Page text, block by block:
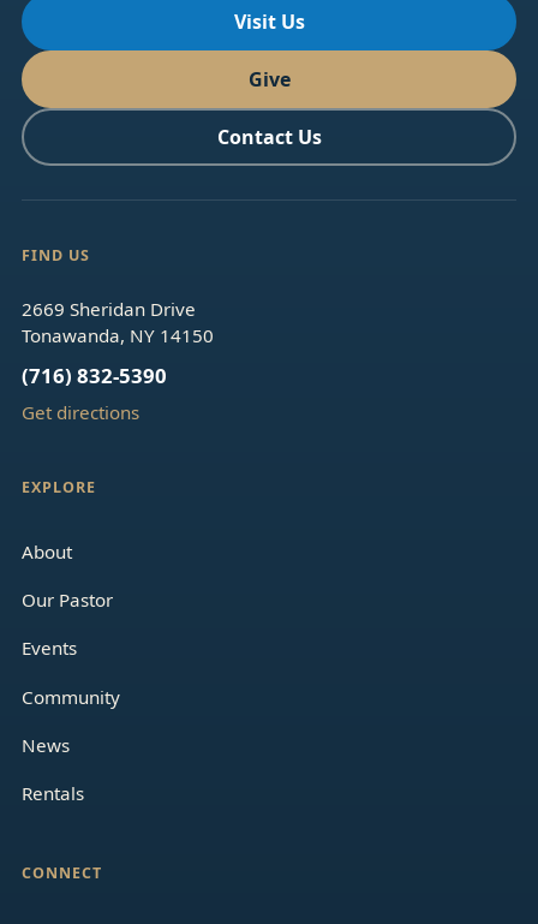
Visit Us
Give
Contact Us
FIND US
2669 Sheridan Drive
Tonawanda, NY 14150
(716) 832-5390
Get directions
EXPLORE
About
Our Pastor
Events
Community
News
Rentals
CONNECT